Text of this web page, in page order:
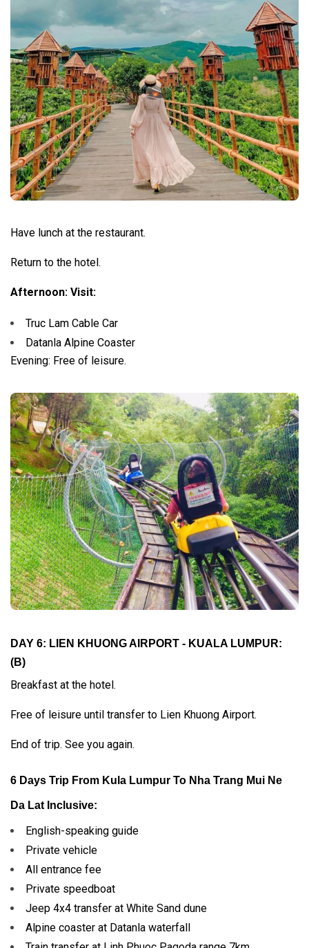
Have lunch at the restaurant.
Return to the hotel.
Afternoon: Visit:
Truc Lam Cable Car
Datanla Alpine Coaster
Evening: Free of leisure.
DAY 6: LIEN KHUONG AIRPORT - KUALA LUMPUR:
(B)
Breakfast at the hotel.
Free of leisure until transfer to Lien Khuong Airport.
End of trip. See you again.
6 Days Trip From Kula Lumpur To Nha Trang Mui Ne
Da Lat Inclusive:
English-speaking guide
Private vehicle
All entrance fee
Private speedboat
Jeep 4x4 transfer at White Sand dune
Alpine coaster at Datanla waterfall